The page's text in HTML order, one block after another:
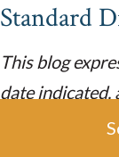
Standard
This blog
date indicated,
and may not